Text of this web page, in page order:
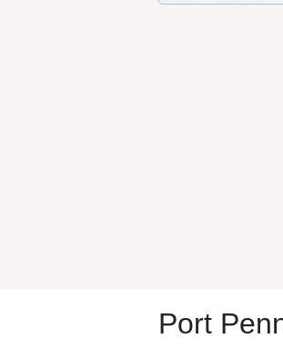
Port